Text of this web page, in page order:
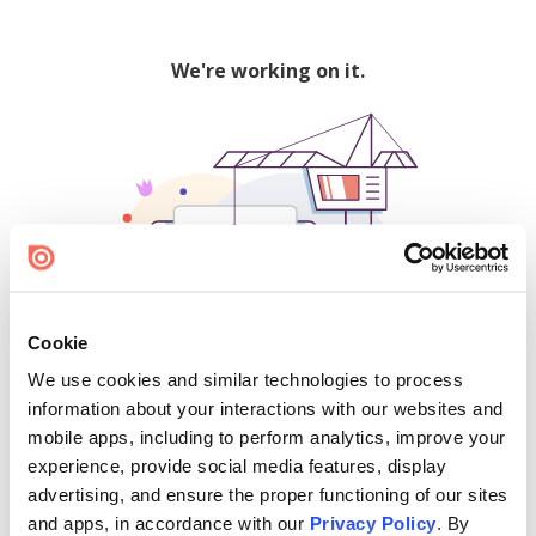
Cookie
We use cookies and similar technologies to process
information about your interactions with our websites and
mobile apps, including to perform analytics, improve your
experience, provide social media features, display
advertising, and ensure the proper functioning of our sites
and apps, in accordance with our Privacy Policy. By
We're working on it.
500
Find creators and content on Issuu: